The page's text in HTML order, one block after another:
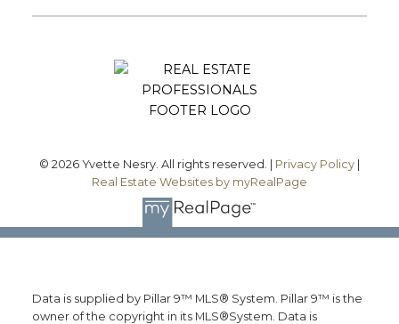
Submit
© 2026 Yvette Nesry. All rights reserved. | Privacy Policy
Real Estate Websites by myRealPage
Data is supplied by Pillar 9™ MLS® System. Pillar 9™ is the
owner of the copyright in its MLS®System. Data is